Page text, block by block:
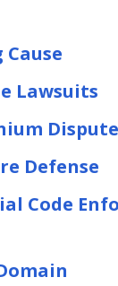
Lawsuits
Defense
Code